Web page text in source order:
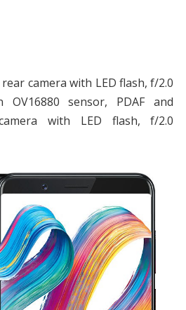
camera with LED flash, f/2.0
OV16880 sensor, PDAF and
with LED flash, f/2.0